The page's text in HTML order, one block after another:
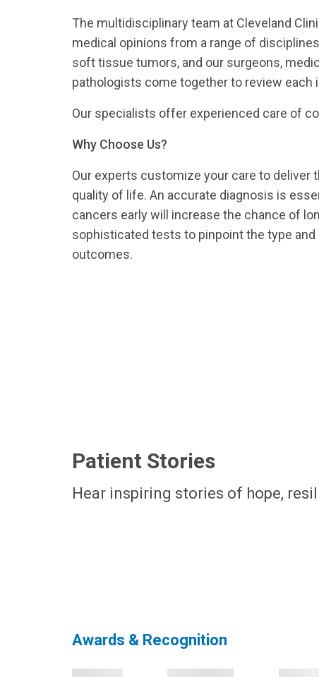
The multidisciplinary team at Cleveland
medical opinions from a range of
soft tissue tumors, and our surgeons,
pathologists come together to review each
Our specialists offer experienced care of
Why Choose Us?
Our experts customize your care to
quality of life. An accurate diagnosis is
cancers early will increase the chance of
sophisticated tests to pinpoint the type
outcomes.
Patient Stories
Hear inspiring stories of hope,
Awards & Recognition